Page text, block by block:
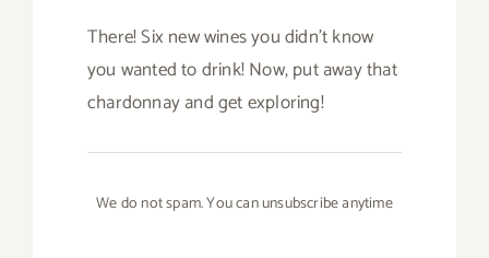
There! Six new wines you didn’t know
you wanted to drink! Now, put away that
chardonnay and get exploring!
We do not spam. You can unsubscribe anytime